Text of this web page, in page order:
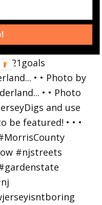
• • Photo by